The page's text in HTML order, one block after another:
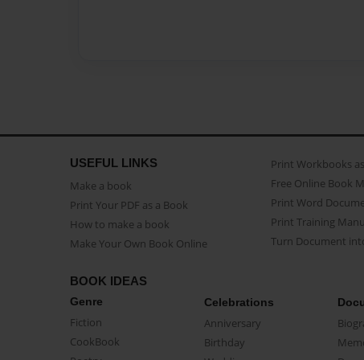
USEFUL LINKS
Make a book
Print Your PDF as a Book
How to make a book
Make Your Own Book Online
Print Workbooks
Free Online Book
Print Word
Print Training
Turn Document
BOOK IDEAS
Genre
Fiction
CookBook
Celebrations
Anniversary
Birthday